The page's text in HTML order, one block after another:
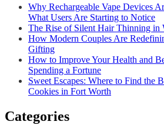
Why Rechargeable Vape Devices
What Users Are Starting to Notice
The Rise of Silent Hair Thinning in
How Modern Couples Are
Gifting
How to Improve Your Health and
Spending a Fortune
Sweet Escapes: Where to Find the
Cookies in Fort Worth
Categories